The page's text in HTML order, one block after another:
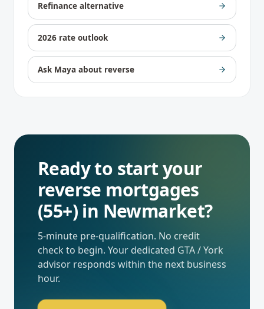
Refinance alternative
2026 rate outlook
Ask Maya about reverse
Ready to start your
reverse mortgages
(55+) in Newmarket?
5-minute pre-qualification. No credit
check to begin. Your dedicated GTA / York
advisor responds within the next business
hour.